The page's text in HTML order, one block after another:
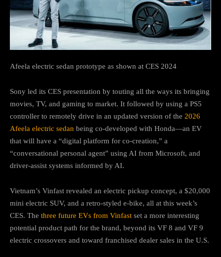
Afeela electric sedan prototype as shown at CES 2024
Sony led its CES presentation by touting all the ways its bringing
movies, TV, and gaming to market. It followed by using a PS5
controller to remotely drive in an updated version of the 2026
Afeela electric sedan being co-developed with Honda—an EV
that will have a “digital platform for co-creation,” a
“conversational personal agent” using AI from Microsoft, and
driver-assist systems informed by AI.
Vietnam’s Vinfast revealed an electric pickup concept, a $20,000
mini electric SUV, and a retro-styled e-bike, all at this week’s
CES. The three future EVs from Vinfast set a more interesting
potential product path for the brand, beyond its VF 8 and VF 9
electric crossovers and toward franchised dealer sales in the U.S.